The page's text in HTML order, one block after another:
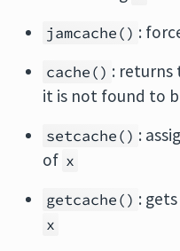
jamcache() :
cache() : returns
it is not found to
setcache() :
of x
getcache() :
x